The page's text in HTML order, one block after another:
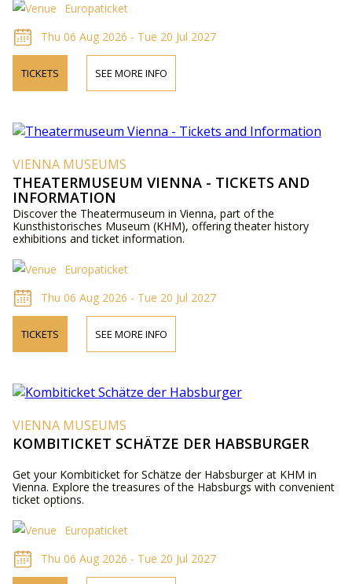
Europaticket
Thu 06 Aug 2026 - Tue 20 Jul 2027
TICKETS SEE MORE INFO
VIENNA MUSEUMS
THEATERMUSEUM VIENNA - TICKETS AND
INFORMATION
Discover the Theatermuseum in Vienna, part of the
Kunsthistorisches Museum (KHM), offering theater history
exhibitions and ticket information.
Europaticket
Thu 06 Aug 2026 - Tue 20 Jul 2027
TICKETS SEE MORE INFO
VIENNA MUSEUMS
KOMBITICKET SCHÄTZE DER HABSBURGER
Get your Kombiticket for Schätze der Habsburger at KHM in
Vienna. Explore the treasures of the Habsburgs with convenient
ticket options.
Europaticket
Thu 06 Aug 2026 - Tue 20 Jul 2027